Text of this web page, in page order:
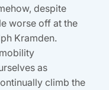
despite
worse off at the
Kramden.
as
climb the